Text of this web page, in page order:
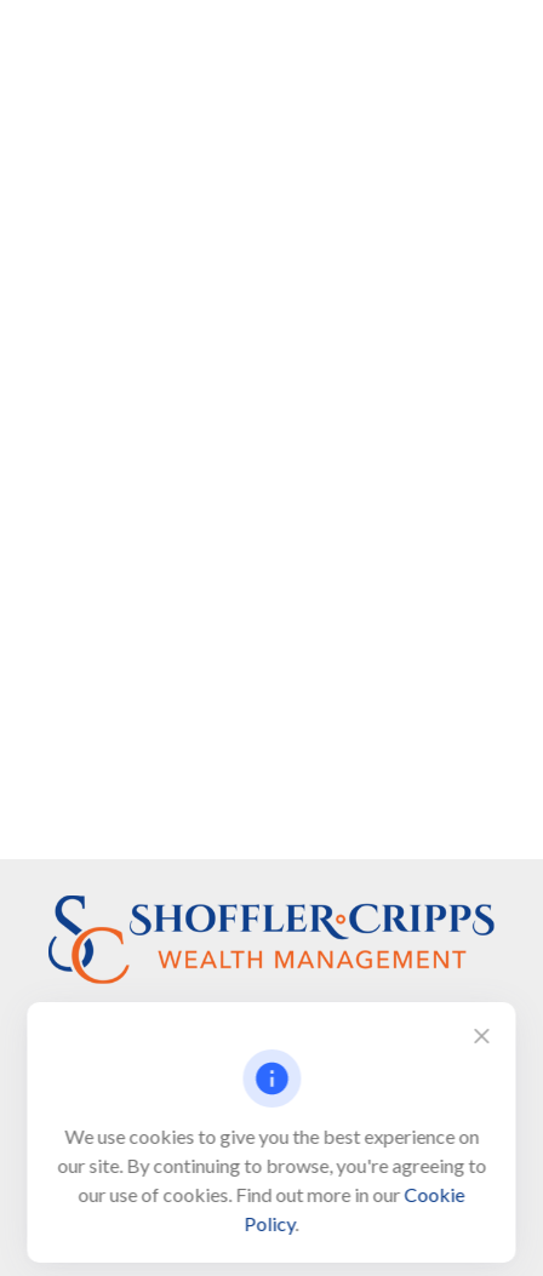
Visit
650 Town Bank Road
Unit 103, PO Box 1103
North Cape May,NJ
We use cookies to give you the best experience on
our site. By continuing to browse, you're agreeing to
our use of cookies. Find out more in ourCookie
Policy.